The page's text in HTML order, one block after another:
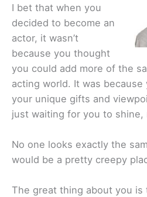
I bet that when you
decided to become an
actor, it wasn’t
because you thought
you could add more of the
acting world. It was
your unique gifts and
just waiting for you to shine,
No one looks exactly the
would be a pretty creepy
The great thing about you is